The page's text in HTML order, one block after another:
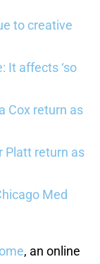
to creative
It affects ‘so
Cox return as
Platt return as
Med
, an online